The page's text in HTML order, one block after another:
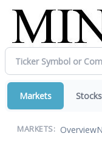
Markets Stocks
MARKETS: Overview